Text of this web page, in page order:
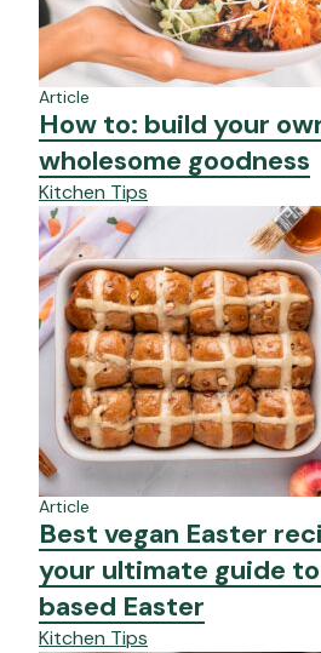
Article
How to: build your
wholesome goodness
Kitchen Tips
Article
Best vegan Easter
your ultimate guide
based Easter
Kitchen Tips